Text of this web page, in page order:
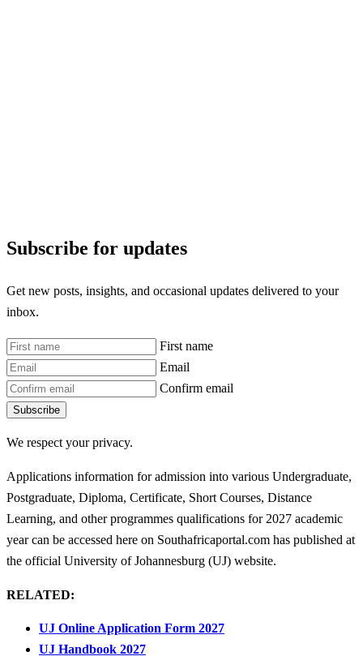
Subscribe for updates
Get new posts, insights, and occasional updates delivered to your
inbox.
First name
Email
Confirm email
Subscribe
We respect your privacy.
Applications information for admission into various Undergraduate,
Postgraduate, Diploma, Certificate, Short Courses, Distance
Learning, and other programmes qualifications for 2027 academic
year can be accessed here on Southafricaportal.com has published at
the official University of Johannesburg (UJ) website.
RELATED:
UJ Online Application Form 2027
UJ Handbook 2027